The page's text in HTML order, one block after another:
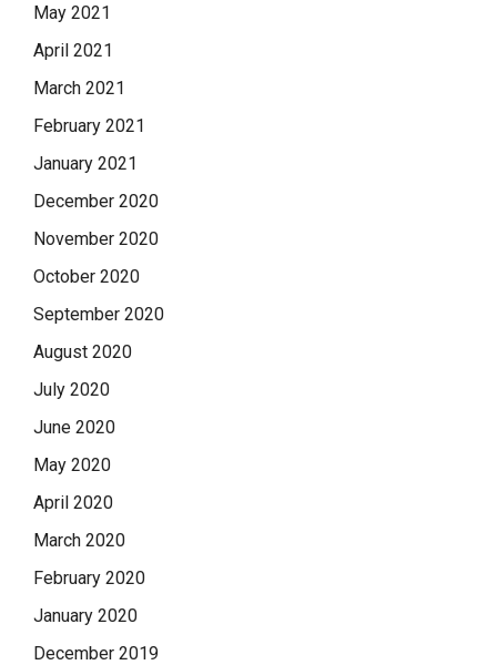
May 2021
April 2021
March 2021
February 2021
January 2021
December 2020
November 2020
October 2020
September 2020
August 2020
July 2020
June 2020
May 2020
April 2020
March 2020
February 2020
January 2020
December 2019